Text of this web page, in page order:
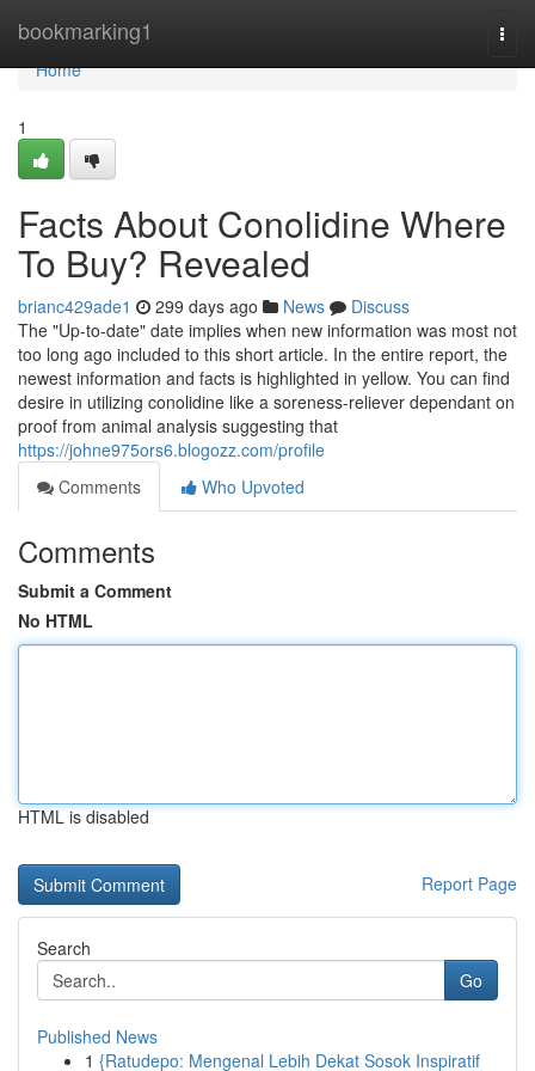
bookmarking1
Home
Home
1
Facts About Conolidine Where
To Buy? Revealed
brianc429ade1 299 days ago News
Discuss
The "Up-to-date" date implies when new information was most not
too long ago included to this short article. In the entire report, the
newest information and facts is highlighted in yellow. You can find
desire in utilizing conolidine like a soreness-reliever dependant on
proof from animal analysis suggesting that
https://johne975ors6.blogozz.com/profile
Comments
Who Upvoted
Comments
Submit a Comment
No HTML
HTML is disabled
Report Page
Search
Go
Published News
1 {Ratudepo: Mengenal Lebih Dekat Sosok Inspiratif